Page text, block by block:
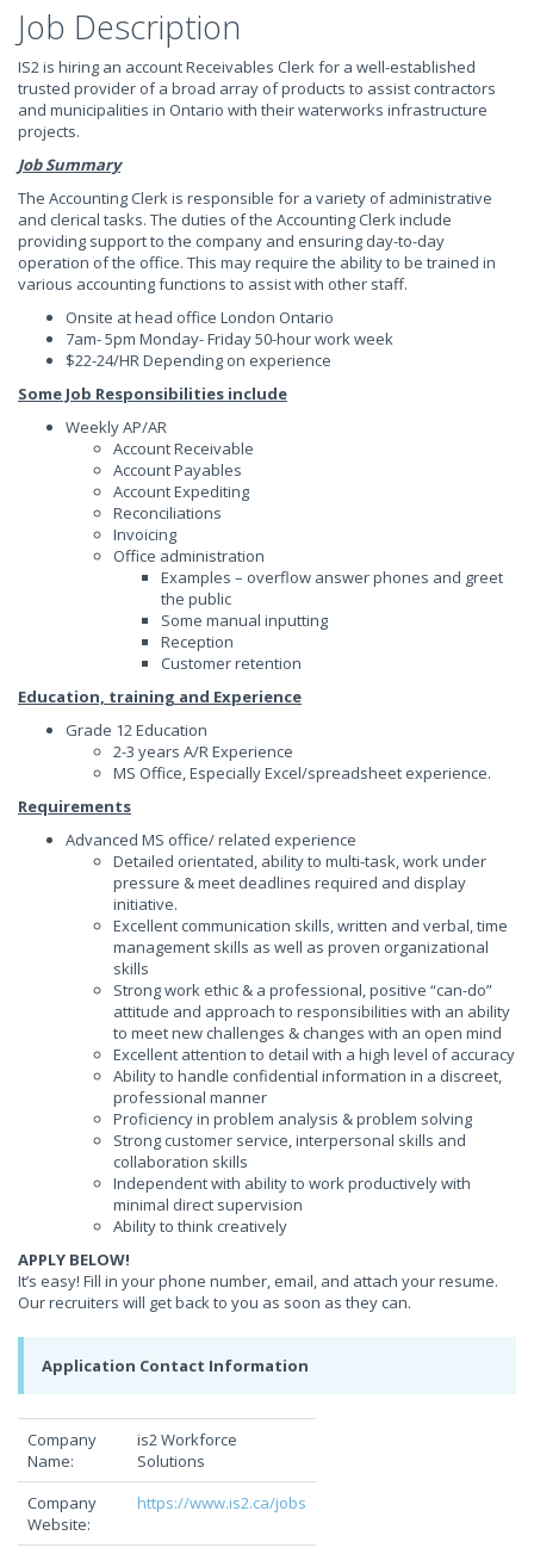
Job Description
IS2 is hiring an account Receivables Clerk for a well-established
trusted provider of a broad array of products to assist contractors
and municipalities in Ontario with their waterworks infrastructure
projects.
Job Summary
The Accounting Clerk is responsible for a variety of administrative
and clerical tasks. The duties of the Accounting Clerk include
providing support to the company and ensuring day-to-day
operation of the office. This may require the ability to be trained in
various accounting functions to assist with other staff.
Onsite at head office London Ontario
7am- 5pm Monday- Friday 50-hour work week
$22-24/HR Depending on experience
Some Job Responsibilities include
Weekly AP/AR
Account Receivable
Account Payables
Account Expediting
Reconciliations
Invoicing
Office administration
Examples – overflow answer phones and greet
the public
Some manual inputting
Reception
Customer retention
Education, training and Experience
Grade 12 Education
2-3 years A/R Experience
MS Office, Especially Excel/spreadsheet experience.
Requirements
Advanced MS office/ related experience
Detailed orientated, ability to multi-task, work under
pressure & meet deadlines required and display
initiative.
Excellent communication skills, written and verbal, time
management skills as well as proven organizational
skills
Strong work ethic & a professional, positive “can-do”
attitude and approach to responsibilities with an ability
to meet new challenges & changes with an open mind
Excellent attention to detail with a high level of accuracy
Ability to handle confidential information in a discreet,
professional manner
Proficiency in problem analysis & problem solving
Strong customer service, interpersonal skills and
collaboration skills
Independent with ability to work productively with
minimal direct supervision
Ability to think creatively
APPLY BELOW!
It’s easy! Fill in your phone number, email, and attach your resume.
Our recruiters will get back to you as soon as they can.
Application Contact Information
Company
Name:
is2 Workforce
Solutions
Company
Website:
https://www.is2.ca/jobs